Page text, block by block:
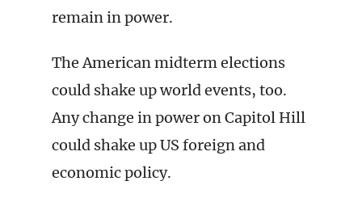
remain in power.
The American midterm elections
could shake up world events, too.
Any change in power on Capitol Hill
could shake up US foreign and
economic policy.